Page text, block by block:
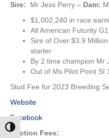
Toggle High Contrast
Sire: Mr Jess Perry – Dam:
$1,002,240 in race
All American Futurity
Sire of Over $3.9
starter
By 2 time champion Mr
Out of Ms Pilot Point SI
Stud Fee for 2023 Breeding
Website
Facebook
Auction Fees: